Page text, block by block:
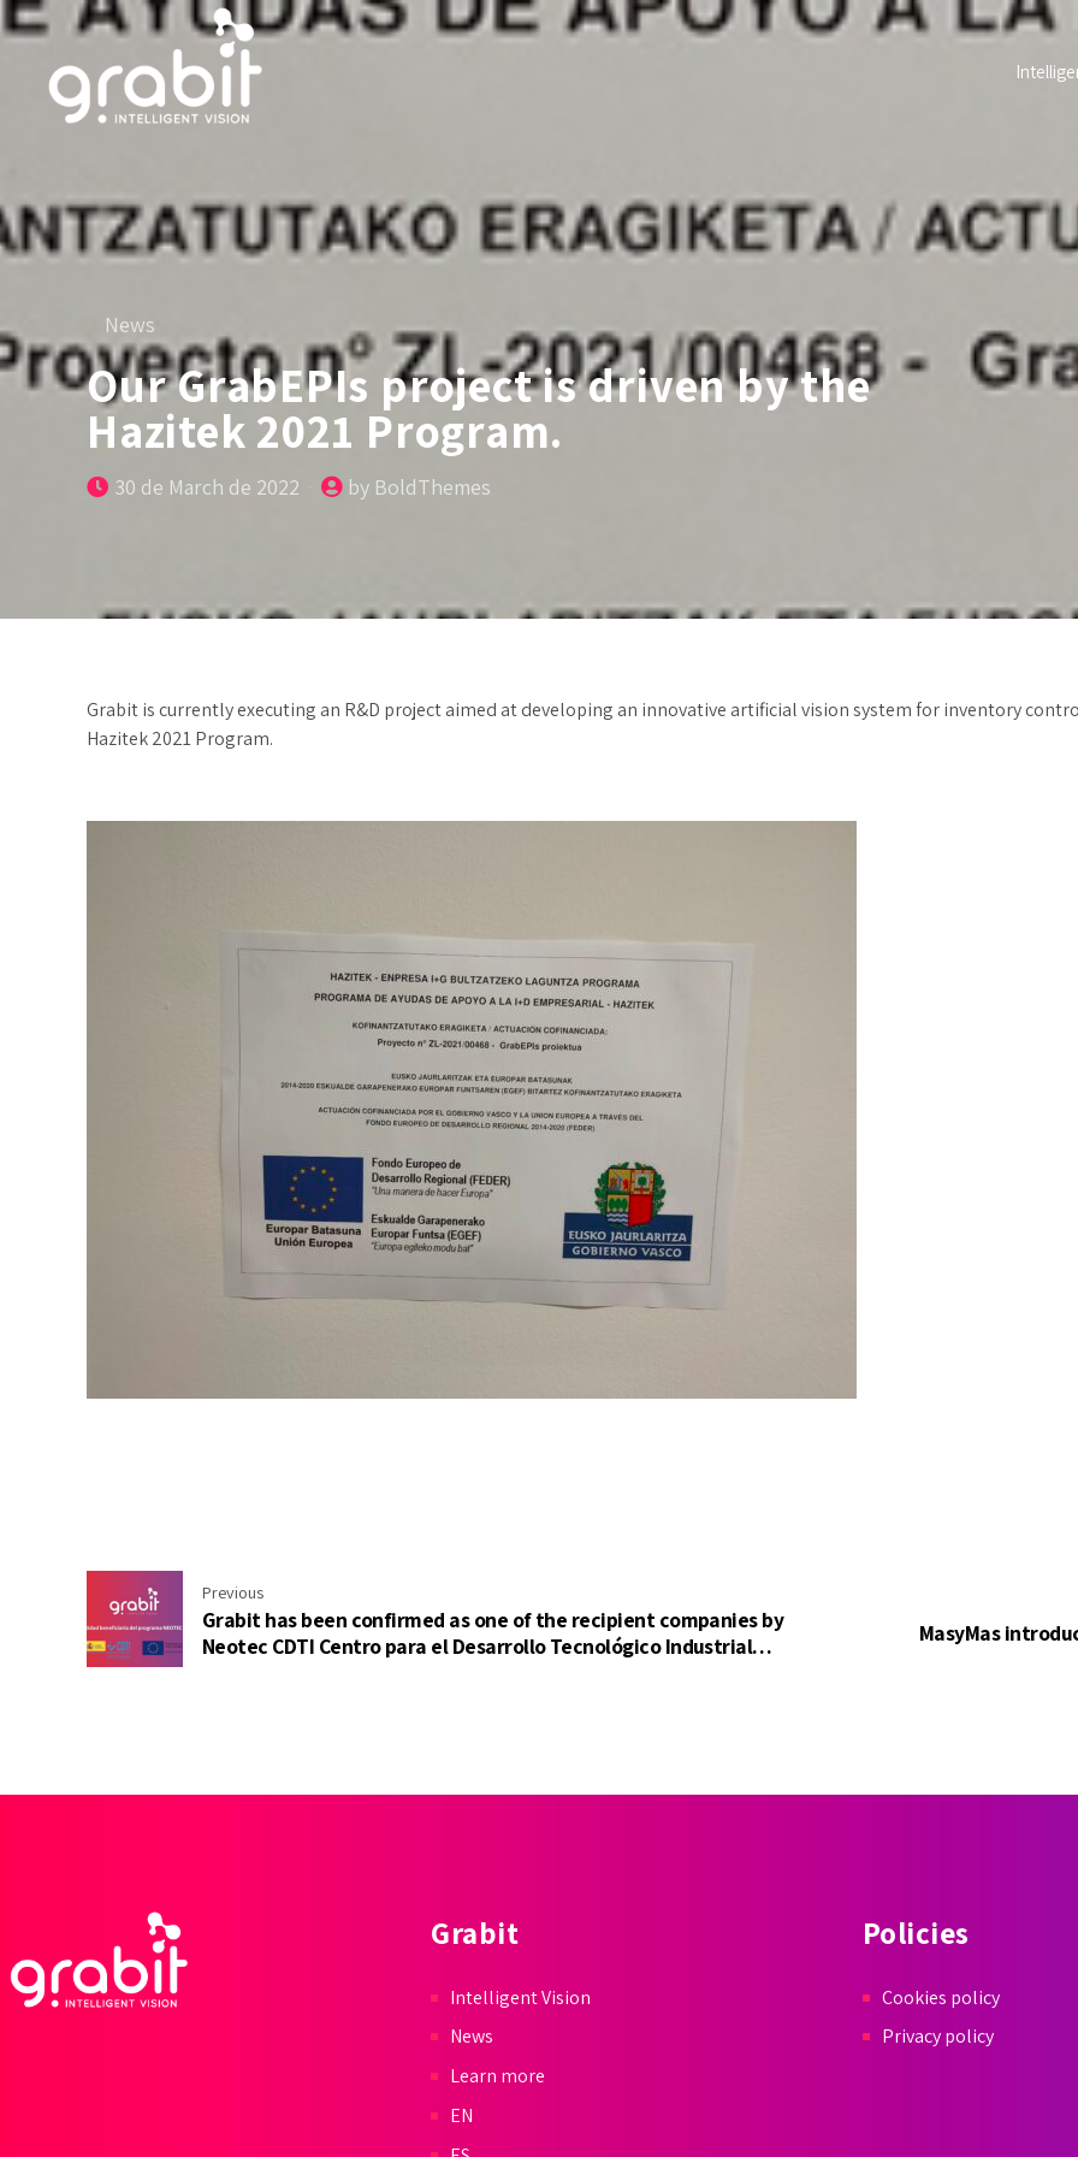
News
Our GrabEPIs project is driven by the
Hazitek 2021 Program.
30 de March de 2022 by BoldThemes
Grabit is currently executing an R&D project aimed at developing an innovative artificial vision system for inventory
Hazitek 2021 Program.
Previous
Grabit has been confirmed as one of the recipient companies by
Neotec CDTI Centro para el Desarrollo Tecnológico Industrial
MasyMas
Grabit
Intelligent Vision
News
Learn more
EN
Policies
Cookies policy
Privacy policy